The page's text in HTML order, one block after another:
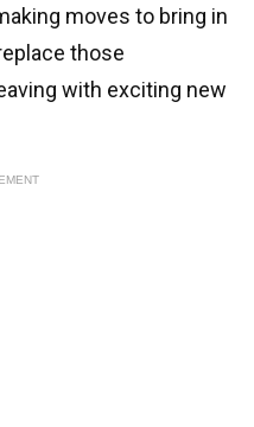
moves to bring in
those
with exciting new